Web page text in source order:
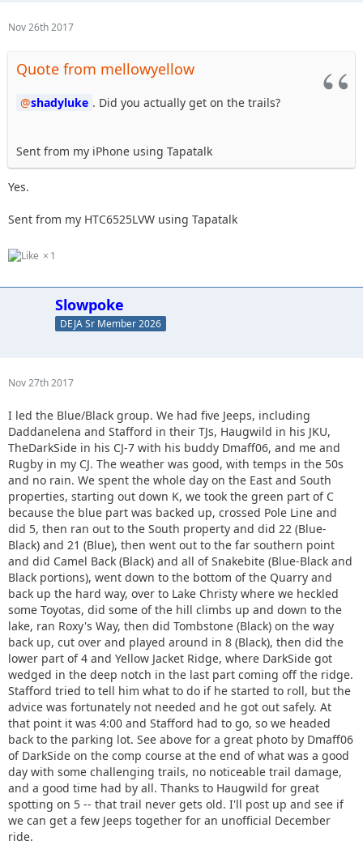
Nov 26th 2017
Quote from mellowyellow
shadyluke . Did you actually get on the trails?
Sent from my iPhone using Tapatalk
Yes.
Sent from my HTC6525LVW using Tapatalk
1
Slowpoke
DEJA Sr Member 2026
Nov 27th 2017
I led the Blue/Black group. We had five Jeeps, including
Daddanelena and Stafford in their TJs, Haugwild in his JKU,
TheDarkSide in his CJ-7 with his buddy Dmaff06, and me and
Rugby in my CJ. The weather was good, with temps in the 50s
and no rain. We spent the whole day on the East and South
properties, starting out down K, we took the green part of C
because the blue part was backed up, crossed Pole Line and
did 5, then ran out to the South property and did 22 (Blue-
Black) and 21 (Blue), then went out to the far southern point
and did Camel Back (Black) and all of Snakebite (Blue-Black and
Black portions), went down to the bottom of the Quarry and
back up the hard way, over to Lake Christy where we heckled
some Toyotas, did some of the hill climbs up and down to the
lake, ran Roxy's Way, then did Tombstone (Black) on the way
back up, cut over and played around in 8 (Black), then did the
lower part of 4 and Yellow Jacket Ridge, where DarkSide got
wedged in the deep notch in the last part coming off the ridge.
Stafford tried to tell him what to do if he started to roll, but the
advice was fortunately not needed and he got out safely. At
that point it was 4:00 and Stafford had to go, so we headed
back to the parking lot. See above for a great photo by Dmaff06
of DarkSide on the comp course at the end of what was a good
day with some challenging trails, no noticeable trail damage,
and a good time had by all. Thanks to Haugwild for great
spotting on 5 -- that trail never gets old. I'll post up and see if
we can get a few Jeeps together for an unofficial December
ride.